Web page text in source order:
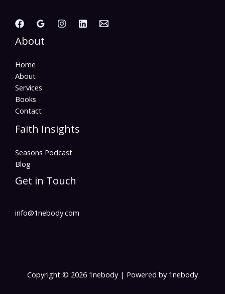
About
Home
About
Services
Books
Contact
Faith Insights
Seasons Podcast
Blog
Get in Touch
info@1nebody.com
Copyright © 2026 1nebody | Powered by 1nebody